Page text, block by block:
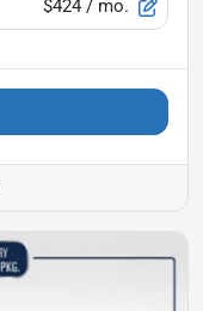
$424 / mo.